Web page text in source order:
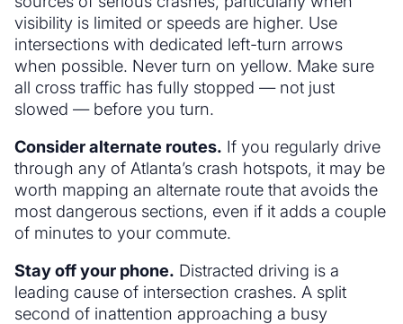
visibility is limited or speeds are higher. Use
intersections with dedicated left-turn arrows
when possible. Never turn on yellow. Make sure
all cross traffic has fully stopped — not just
slowed — before you turn.
Consider alternate routes. If you regularly drive
through any of Atlanta’s crash hotspots, it may be
worth mapping an alternate route that avoids the
most dangerous sections, even if it adds a couple
of minutes to your commute.
Stay off your phone. Distracted driving is a
leading cause of intersection crashes. A split
second of inattention approaching a busy